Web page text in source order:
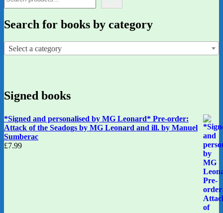
Search for books by category
Select a category
Signed books
*Signed and personalised by MG Leonard* Pre-order:
Attack of the Seadogs by MG Leonard and ill. by Manuel
Sumberac
£7.99